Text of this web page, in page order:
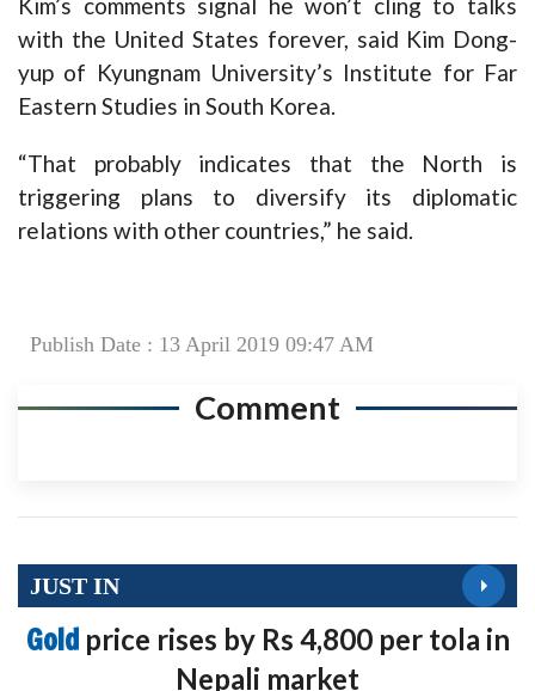
Kim’s comments signal he won’t cling to talks
with the United States forever, said Kim Dong-
yup of Kyungnam University’s Institute for Far
Eastern Studies in South Korea.
“That probably indicates that the North is
triggering plans to diversify its diplomatic
relations with other countries,” he said.
Publish Date : 13 April 2019 09:47 AM
Comment
JUST IN
Gold price rises by Rs 4,800 per tola in
Nepali market